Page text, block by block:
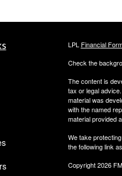
LPL Financial
Check the
The content is
tax or legal
material was
with the named
material provided
We take
the following link
Copyright 2026